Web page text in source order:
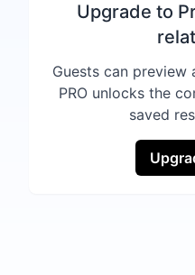
Upgrade to
Guests can preview
PRO unlocks the
saved